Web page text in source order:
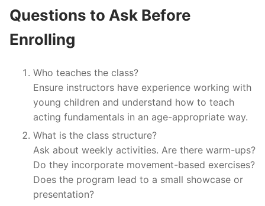
Questions to Ask Before
Enrolling
Who teaches the class?
Ensure instructors have experience working with
young children and understand how to teach
acting fundamentals in an age-appropriate way.
What is the class structure?
Ask about weekly activities. Are there warm-ups?
Do they incorporate movement-based exercises?
Does the program lead to a small showcase or
presentation?